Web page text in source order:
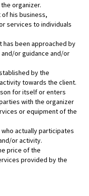
organizer.
his business,
services to individuals
has been approached by
or guidance and/or
by the
towards the client.
for itself or enters
with the organizer
or equipment of the
actually participates
or activity.
price of the
provided by the